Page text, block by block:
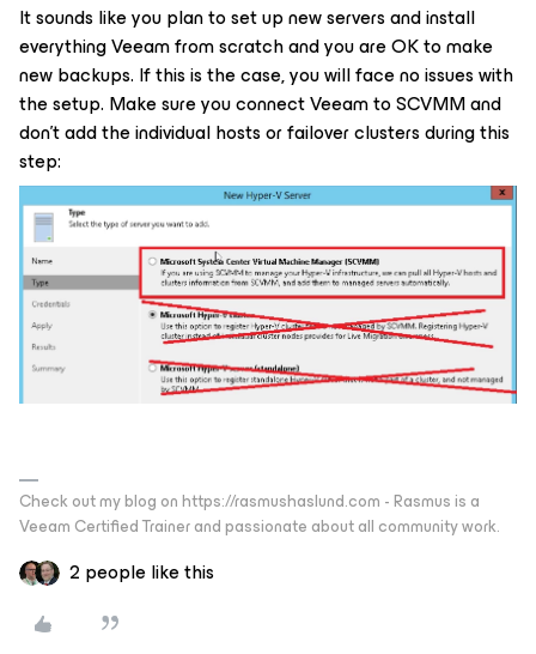
It sounds like you plan to set up new servers and install
everything Veeam from scratch and you are OK to make
new backups. If this is the case, you will face no issues with
the setup. Make sure you connect Veeam to SCVMM and
don’t add the individual hosts or failover clusters during this
step:
Check out my blog on https://rasmushaslund.com - Rasmus is a
Veeam Certified Trainer and passionate about all community work.
2 people like this